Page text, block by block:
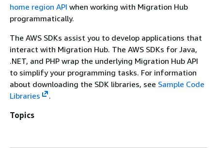
home region API when working with Migration Hub
programmatically.
The AWS SDKs assist you to develop applications that
interact with Migration Hub. The AWS SDKs for Java,
.NET, and PHP wrap the underlying Migration Hub API
to simplify your programming tasks. For information
about downloading the SDK libraries, see Sample Code
Libraries
.
Topics